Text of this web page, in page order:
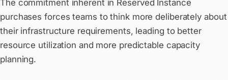
The commitment inherent in Reserved Instance
purchases forces teams to think more deliberately about
their infrastructure requirements, leading to better
resource utilization and more predictable capacity
planning.